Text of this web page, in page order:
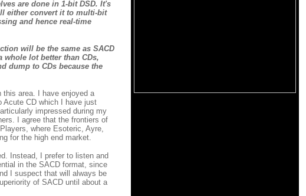
are done in 1-bit DSD. It's
either convert it to multi-bit
and hence real-time
will be the same as SACD
lot better than CDs,
dump to CDs because the
area. I have enjoyed a
Acute CD which I have just
impressed during my
I agree that the frontiers of
where Esoteric, Ayre,
for the high end market.
Instead, I prefer to listen and
in the SACD format, since
I suspect that will always be
of SACD until about a